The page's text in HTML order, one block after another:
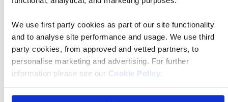
We use first party cookies as part of our site functionality
and to analyse site performance and usage. We use third
party cookies, from approved and vetted partners, to
personalise marketing and advertising. For further
information please see our Cookie Policy
Book a European Cruise
with Confidence
Vacation Happiness Guarantee